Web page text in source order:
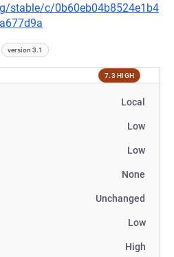
stable/c/0b60eb04b8524e1b4
version 3.1
7.3 HIGH
Local
Low
Low
None
Unchanged
Low
High